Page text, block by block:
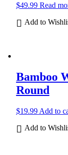
$49.99 Read
Add to
Bamboo
Round
$19.99 Add to
Add to